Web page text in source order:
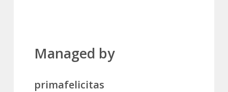
Managed by
primafelicitas